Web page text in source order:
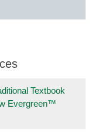
Textbook
Evergreen™